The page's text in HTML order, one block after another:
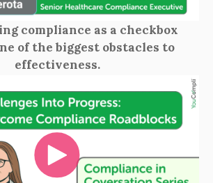
compliance as a checkbox
of the biggest obstacles to
effectiveness.